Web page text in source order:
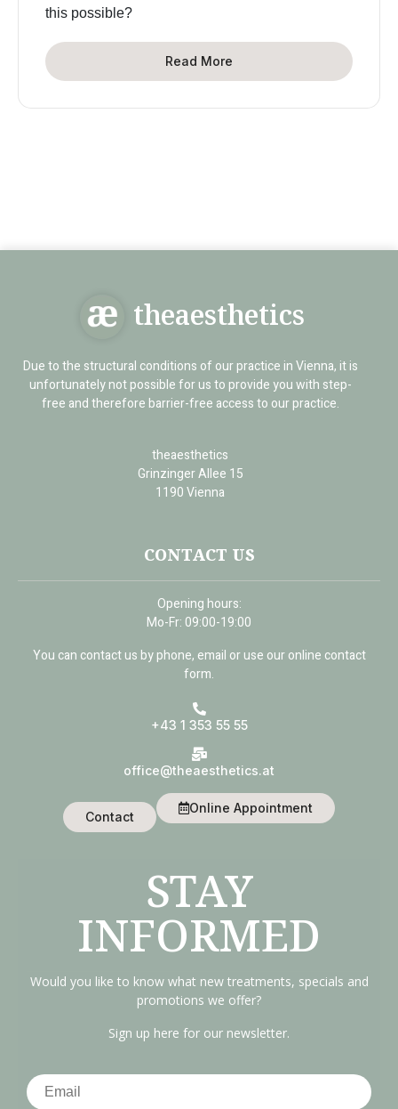
this possible?
Read More
theaesthetics
Due to the structural conditions of our practice in Vienna, it is
unfortunately not possible for us to provide you with step-
free and therefore barrier-free access to our practice.
theaesthetics
Grinzinger Allee 15
1190 Vienna
CONTACT US
Opening hours:
Mo-Fr: 09:00-19:00
You can contact us by phone, email or use our online contact
form.
+43 1 353 55 55
office@theaesthetics.at
Contact
Online Appointment
STAY
INFORMED
Would you like to know what new treatments, specials and
promotions we offer?
Sign up here for our newsletter.